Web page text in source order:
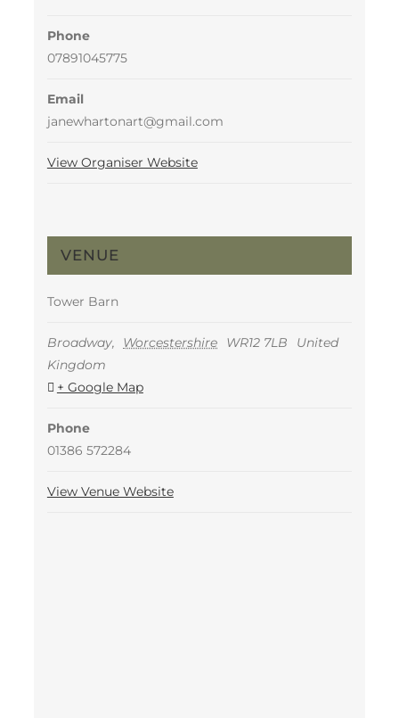
Phone
07891045775
Email
janewhartonart@gmail.com
View Organiser Website
VENUE
Tower Barn
Broadway, Worcestershire WR12 7LB
United
Kingdom
+ Google Map
Phone
01386 572284
View Venue Website